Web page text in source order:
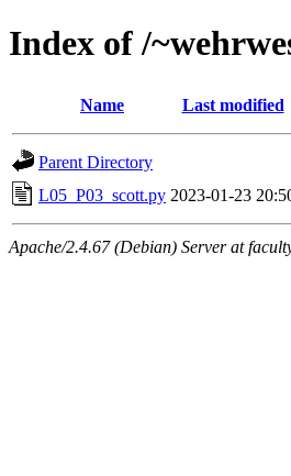
Index of /
Name Last modified
Parent Directory
L05_P03_scott.py 2023-01-23
Apache/2.4.67 (Debian) Server at